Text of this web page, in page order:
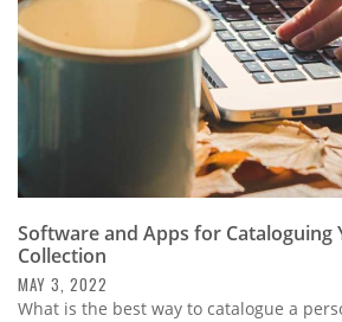
Contact
Us
Software and Apps for Cataloguing
Collection
MAY 3, 2022
What is the best way to catalogue a